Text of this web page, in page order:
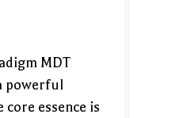
MDT
powerful
core essence is